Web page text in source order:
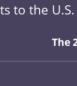
to the
The